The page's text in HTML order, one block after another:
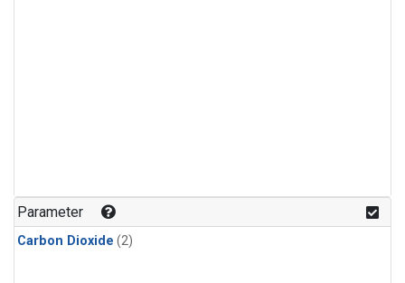
Parameter
Carbon Dioxide (2)